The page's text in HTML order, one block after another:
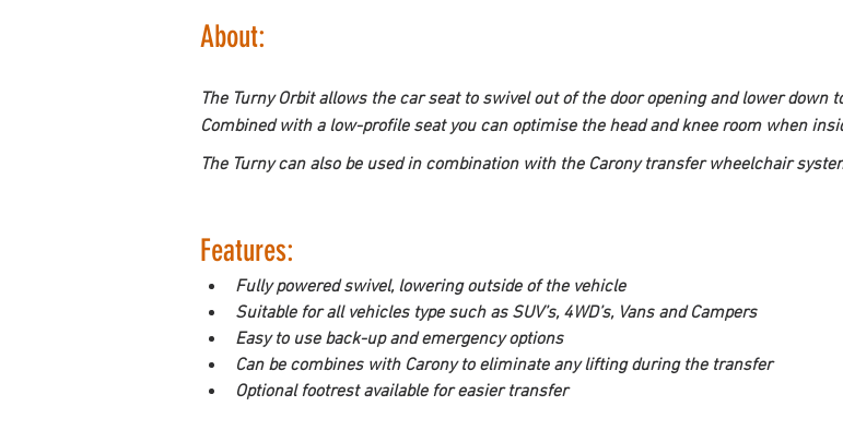
About:
The Turny Orbit allows the car seat to swivel out of the door opening and lower
Combined with a low-profile seat you can optimise the head and knee room when
The Turny can also be used in combination with the Carony transfer wheelchair
Features:
Fully powered swivel, lowering outside of the vehicle
Suitable for all vehicles type such as SUV’s, 4WD’s, Vans and Campers
Easy to use back-up and emergency options
Can be combines with Carony to eliminate any lifting during the transfer
Optional footrest available for easier transfer